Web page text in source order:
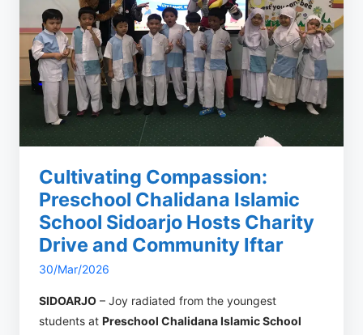
Cultivating Compassion:
Preschool Chalidana Islamic
School Sidoarjo Hosts Charity
Drive and Community Iftar
30/Mar/2026
SIDOARJO – Joy radiated from the youngest
students at Preschool Chalidana Islamic School